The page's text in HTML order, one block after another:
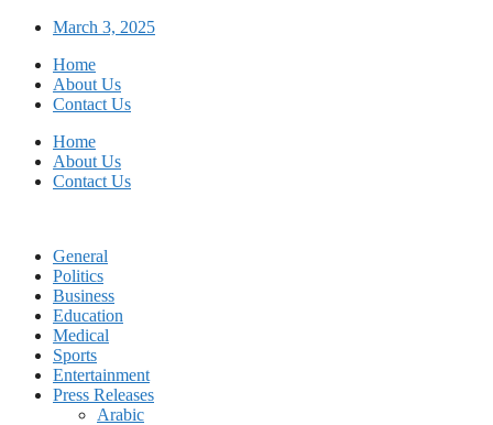
Skip
content
March 3, 2025
Home
About Us
Contact Us
Home
About Us
Contact Us
General
Politics
Business
Education
Medical
Sports
Entertainment
Press Releases
Arabic